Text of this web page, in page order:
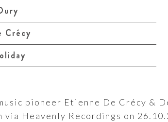
Crécy
pioneer Etienne De Crécy &
Heavenly Recordings on